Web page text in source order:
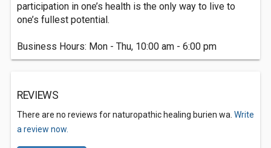
participation in one’s health is the only way to live to
one’s fullest potential.
Business Hours: Mon - Thu, 10:00 am - 6:00 pm
REVIEWS
There are no reviews for naturopathic healing burien wa. Write
a review now.